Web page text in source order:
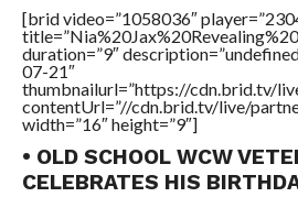
[brid video=”1058036″
duration=”9″
07-21″
thumbnailurl=”https://cdn.brid.tv/
contentUrl=”//cdn.brid.tv/live/
width=”16″ height=”9″]
• OLD SCHOOL WCW
CELEBRATES HIS